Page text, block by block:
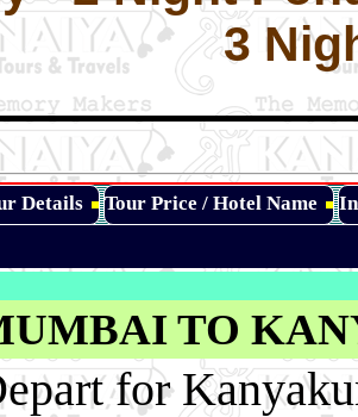
3
Details Tour Price / Hotel Name
TO
for